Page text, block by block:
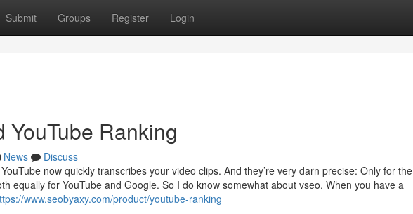
Submit Groups Register Login
Ranking
News
Discuss
now quickly transcribes your video clips. And they’re very darn precise: Only for the
equally for YouTube and Google. So I do know somewhat about vseo. When you have a
www.seobyaxy.com/product/youtube-ranking